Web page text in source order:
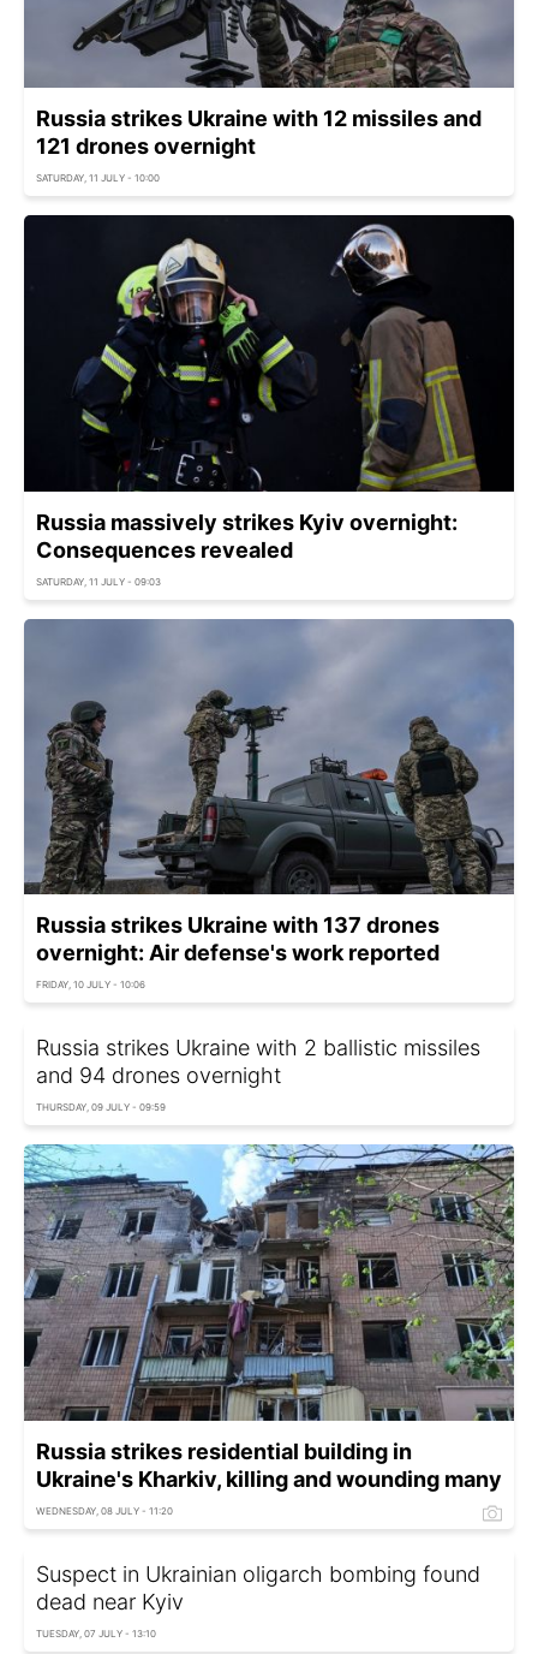
Russia strikes Ukraine with 12 missiles and
121 drones overnight
SATURDAY, 11 JULY - 10:00
Russia massively strikes Kyiv overnight:
Consequences revealed
SATURDAY, 11 JULY - 09:03
Russia strikes Ukraine with 137 drones
overnight: Air defense's work reported
FRIDAY, 10 JULY - 10:06
Russia strikes Ukraine with 2 ballistic missiles
and 94 drones overnight
THURSDAY, 09 JULY - 09:59
Russia strikes residential building in
Ukraine's Kharkiv, killing and wounding many
WEDNESDAY, 08 JULY - 11:20
Suspect in Ukrainian oligarch bombing found
dead near Kyiv
TUESDAY, 07 JULY - 13:10